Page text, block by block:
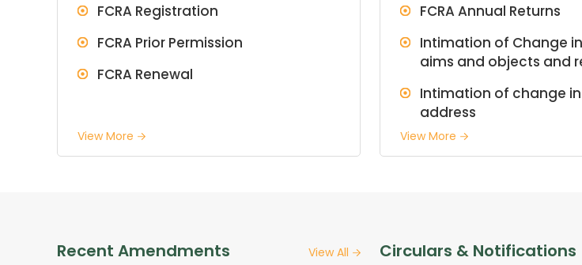
FCRA Registration
FCRA Prior Permission
FCRA Renewal
View More
FCRA Annual Returns
Intimation of Change
aims and objects and
Intimation of change
address
View More
Recent Amendments View All Circulars & Notifications